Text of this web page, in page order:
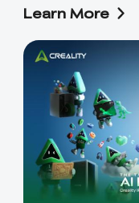
Learn More